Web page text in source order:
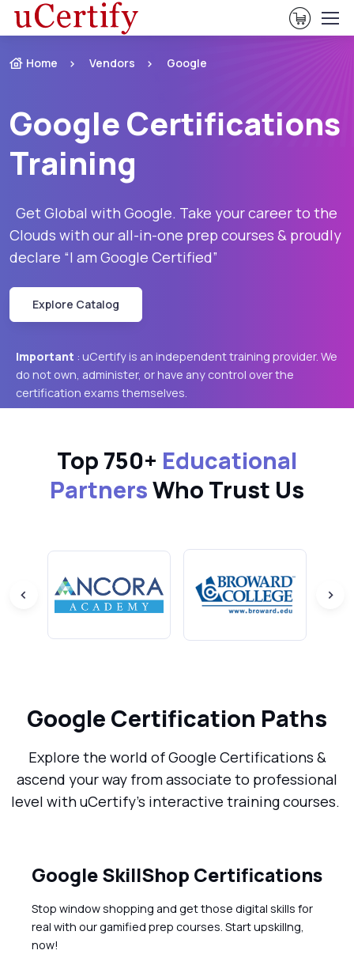
View
Home Vendors Google
Google Certifications
Training
Get Global with Google. Take your career to the
Clouds with our all-in-one prep courses & proudly
declare “I am Google Certified”
Explore Catalog
Important : uCertify is an independent training provider. We
do not own, administer, or have any control over the
certification exams themselves.
Top 750+ Educational
PartnersWho Trust Us
Google Certification Paths
Explore the world of Google Certifications &
ascend your way from associate to professional
level with uCertify’s interactive training courses.
Google SkillShop Certifications
Stop window shopping and get those digital skills for
real with our gamified prep courses. Start upskillng,
now!